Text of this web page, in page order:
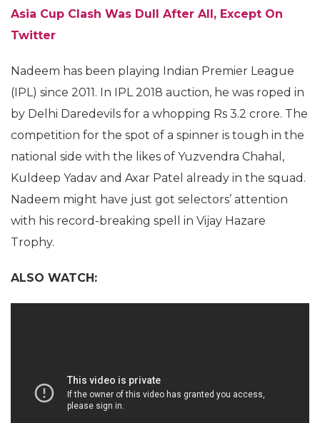
Asia Cup Clash Was Dull After All, Except On
Twitter
Nadeem has been playing Indian Premier League
(IPL) since 2011. In IPL 2018 auction, he was roped in
by Delhi Daredevils for a whopping Rs 3.2 crore. The
competition for the spot of a spinner is tough in the
national side with the likes of Yuzvendra Chahal,
Kuldeep Yadav and Axar Patel already in the squad.
Nadeem might have just got selectors’ attention
with his record-breaking spell in Vijay Hazare
Trophy.
ALSO WATCH: